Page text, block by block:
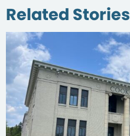
Related Stories